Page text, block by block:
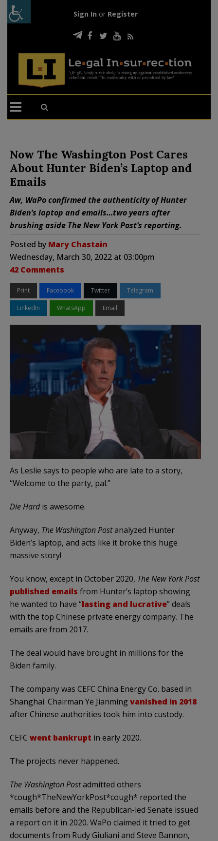
Sign In or Register
Now The Washington Post Cares
About Hunter Biden’s Laptop and
Emails
Aw, WaPo confirmed the authenticity of Hunter
Biden’s laptop and emails…two years after
brushing aside The New York Post’s reporting.
Posted by Mary Chastain
Wednesday, March 30, 2022 at 03:00pm
42 Comments
Print Facebook Twitter Telegram
LinkedIn WhatsApp Email
As Leslie says to people who are late to a story,
“Welcome to the party, pal.”
Die Hardis awesome.
Anyway, The Washington Postanalyzed Hunter
Biden’s laptop, and acts like it broke this huge
massive story!
You know, except in October 2020, The New York Post
published emails from Hunter’s laptop showing
he wanted to have “lasting and lucrative” deals
with the top Chinese private energy company. The
emails are from 2017.
The deal would have brought in millions for the
Biden family.
The company was CEFC China Energy Co. based in
Shanghai. Chairman Ye Jianmingvanished in 2018
after Chinese authorities took him into custody.
CEFC went bankrupt in early 2020.
The projects never happened.
The Washington Postadmitted others
*cough*TheNewYorkPost*cough* reported the
emails before and the Republican-led Senate issued
a report on it in 2020. WaPo claimed it tried to get
documents from Rudy Giuliani and Steve Bannon,